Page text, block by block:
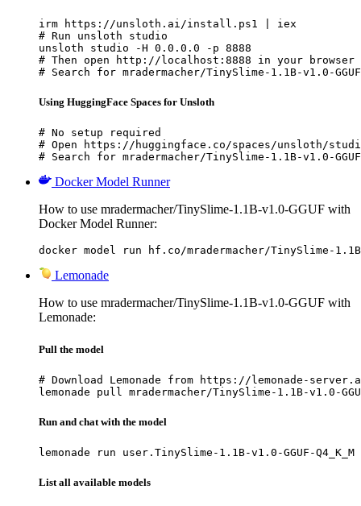
irm https://unsloth.ai/install.ps1 | iex
# Run unsloth studio
unsloth studio -H 0.0.0.0 -p 8888
# Then open http://localhost:8888 in your browser
# Search for mradermacher/TinySlime-1.1B-v1.0-
Using HuggingFace Spaces for Unsloth
# No setup required
# Open https://huggingface.co/spaces/unsloth/
# Search for mradermacher/TinySlime-1.1B-v1.0-
Docker Model Runner
How to use mradermacher/TinySlime-1.1B-v1.0-GGUF with
Docker Model Runner:
docker model run hf.co/mradermacher/TinySlime-1.1B-
Lemonade
How to use mradermacher/TinySlime-1.1B-v1.0-GGUF with
Lemonade:
Pull the model
# Download Lemonade from https://lemonade-
lemonade pull mradermacher/TinySlime-1.1B-v1.0-
Run and chat with the model
lemonade run user.TinySlime-1.1B-v1.0-GGUF-Q4_K_M
List all available models